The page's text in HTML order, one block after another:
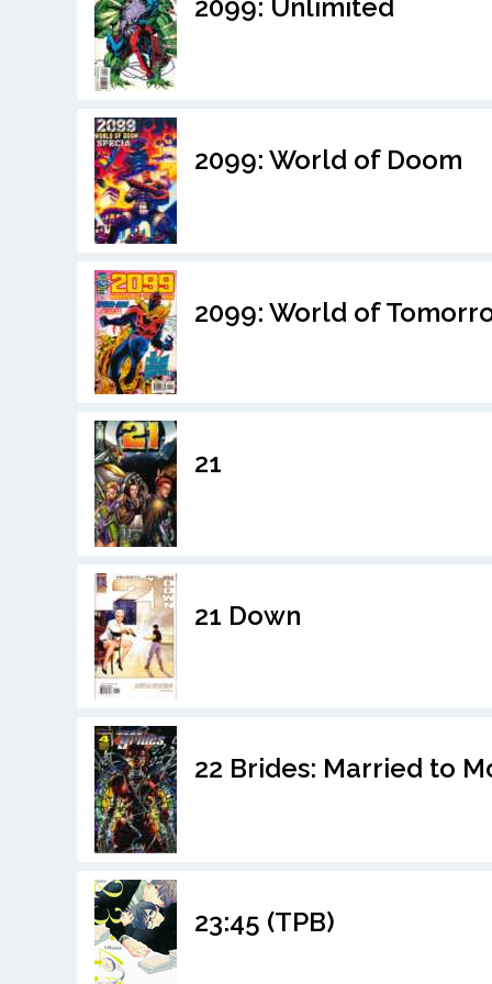
2099: Unlimited
2099: World of Doom
2099: World of
21
21 Down
22 Brides: Married to
23:45 (TPB)